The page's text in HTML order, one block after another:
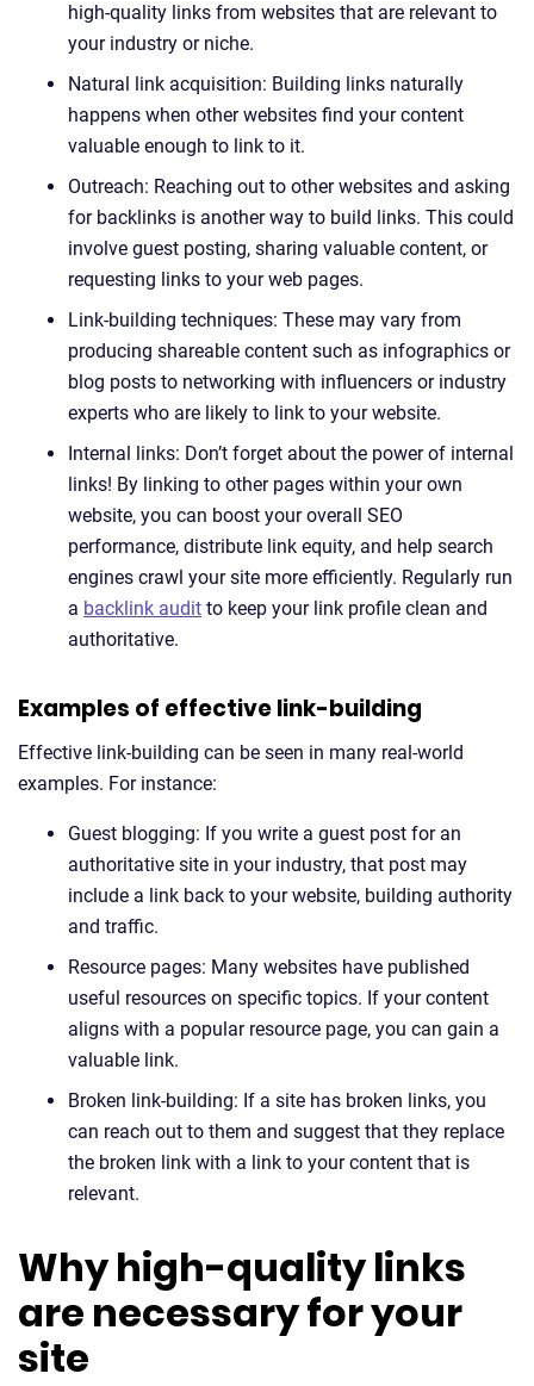
high-quality links from websites that are relevant to
your industry or niche.
Natural link acquisition: Building links naturally
happens when other websites find your content
valuable enough to link to it.
Outreach: Reaching out to other websites and asking
for backlinks is another way to build links. This could
involve guest posting, sharing valuable content, or
requesting links to your web pages.
Link-building techniques: These may vary from
producing shareable content such as infographics or
blog posts to networking with influencers or industry
experts who are likely to link to your website.
Internal links: Don’t forget about the power of internal
links! By linking to other pages within your own
website, you can boost your overall SEO
performance, distribute link equity, and help search
engines crawl your site more efficiently. Regularly run
a backlink audit to keep your link profile clean and
authoritative.
Examples of effective link-building
Effective link-building can be seen in many real-world
examples. For instance:
Guest blogging: If you write a guest post for an
authoritative site in your industry, that post may
include a link back to your website, building authority
and traffic.
Resource pages: Many websites have published
useful resources on specific topics. If your content
aligns with a popular resource page, you can gain a
valuable link.
Broken link-building: If a site has broken links, you
can reach out to them and suggest that they replace
the broken link with a link to your content that is
relevant.
Why high-quality links
are necessary for your
site